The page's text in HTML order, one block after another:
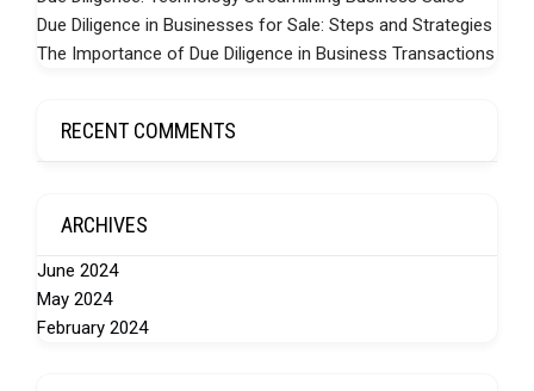
Due Diligence in Businesses for Sale: Steps and Strategies
The Importance of Due Diligence in Business Transactions
RECENT COMMENTS
ARCHIVES
June 2024
May 2024
February 2024